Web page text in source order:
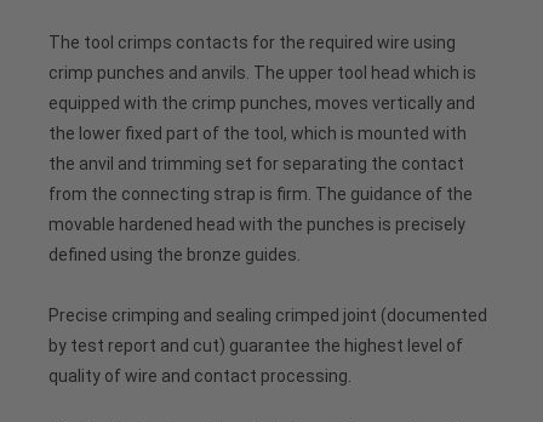
The tool crimps contacts for the required wire using
crimp punches and anvils. The upper tool head which is
equipped with the crimp punches, moves vertically and
the lower fixed part of the tool, which is mounted with
the anvil and trimming set for separating the contact
from the connecting strap is firm. The guidance of the
movable hardened head with the punches is precisely
defined using the bronze guides.
Precise crimping and sealing crimped joint (documented
by test report and cut) guarantee the highest level of
quality of wire and contact processing.